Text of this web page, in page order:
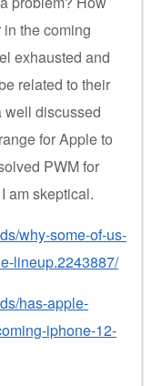
the coming
exhausted and
related to their
well discussed
for Apple to
PWM for
am skeptical.
why-some-of-us-
lineup.2243887/
has-apple-
iphone-12-